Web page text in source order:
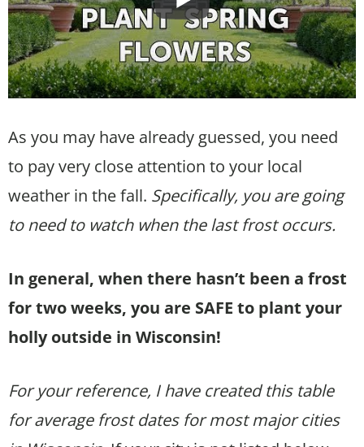
As you may have already guessed, you need
to pay very close attention to your local
weather in the fall. Specifically, you are going
to need to watch when the last frost occurs.
In general, when there hasn’t been a frost
for two weeks, you are SAFE to plant your
holly outside in Wisconsin!
For your reference, I have created this table
for average frost dates for most major cities